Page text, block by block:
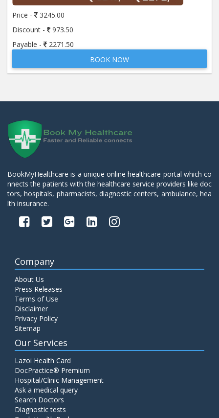
Price -
3245.00
Discount -
973.50
Payable -
2271.50
BOOK NOW
BookMyHealthcare is a unique online healthcare portal which co
nnects the patients with the healthcare service providers like doc
tors, hospitals, pharmacists, diagnostic centers, ambulance, hea
lth insurance.
Company
About Us
Press Releases
Terms of Use
Disclaimer
Privacy Policy
Sitemap
Our Services
Lazoi Health Card
DocPractice® Premium
Hospital/Clinic Management
Ask a medical query
Search Doctors
Diagnostic tests